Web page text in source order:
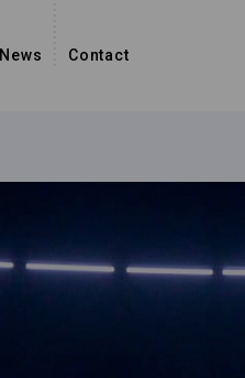
News Contact